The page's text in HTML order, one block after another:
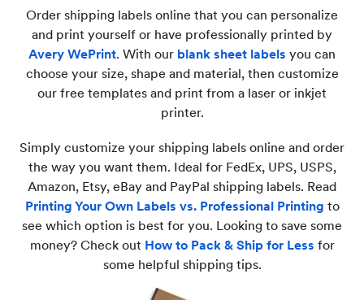
Order shipping labels online that you can personalize
and print yourself or have professionally printed by
Avery WePrint. With our blank sheet labels you can
choose your size, shape and material, then customize
our free templates and print from a laser or inkjet
printer.
Simply customize your shipping labels online and order
the way you want them. Ideal for FedEx, UPS, USPS,
Amazon, Etsy, eBay and PayPal shipping labels. Read
Printing Your Own Labels vs. Professional Printing to
see which option is best for you. Looking to save some
money? Check out How to Pack & Ship for Less for
some helpful shipping tips.